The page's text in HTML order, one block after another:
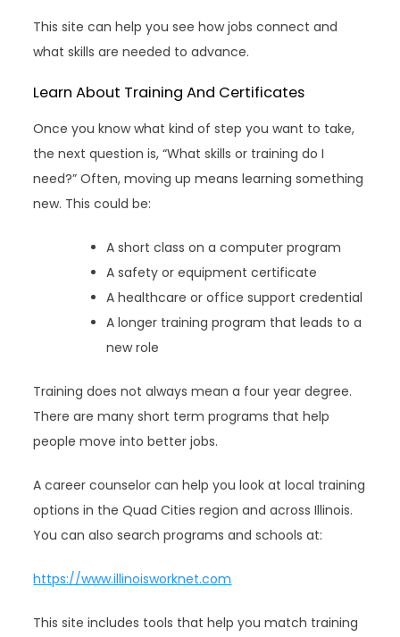
This site can help you see how jobs connect and
what skills are needed to advance.
Learn About Training And Certificates
Once you know what kind of step you want to take,
the next question is, “What skills or training do I
need?” Often, moving up means learning something
new. This could be:
A short class on a computer program
A safety or equipment certificate
A healthcare or office support credential
A longer training program that leads to a
new role
Training does not always mean a four year degree.
There are many short term programs that help
people move into better jobs.
A career counselor can help you look at local training
options in the Quad Cities region and across Illinois.
You can also search programs and schools at:
https://www.illinoisworknet.com
This site includes tools that help you match training